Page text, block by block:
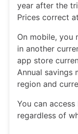
year after the
Prices correct
On mobile, you
in another
app store
Annual savings
region and
You can
regardless of